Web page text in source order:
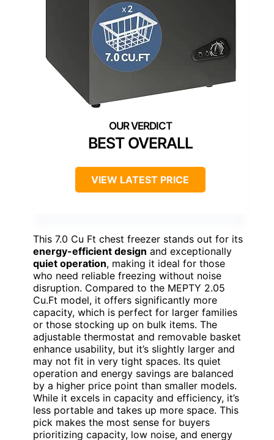
BEST OVERALL
VIEW LATEST PRICE
This 7.0 Cu Ft chest freezer stands out for its
energy-efficient design and exceptionally
quiet operation, making it ideal for those
who need reliable freezing without noise
disruption. Compared to the MEPTY 2.05
Cu.Ft model, it offers significantly more
capacity, which is perfect for larger families
or those stocking up on bulk items. The
adjustable thermostat and removable basket
enhance usability, but it’s slightly larger and
may not fit in very tight spaces. Its quiet
operation and energy savings are balanced
by a higher price point than smaller models.
While it excels in capacity and efficiency, it’s
less portable and takes up more space. This
pick makes the most sense for buyers
prioritizing capacity, low noise, and energy